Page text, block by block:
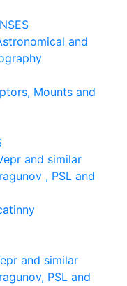
and
Mounts and
and similar
, PSL and
and similar
PSL and